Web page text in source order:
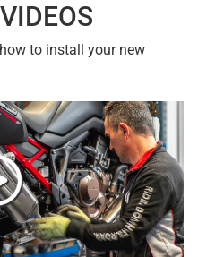
to install your new